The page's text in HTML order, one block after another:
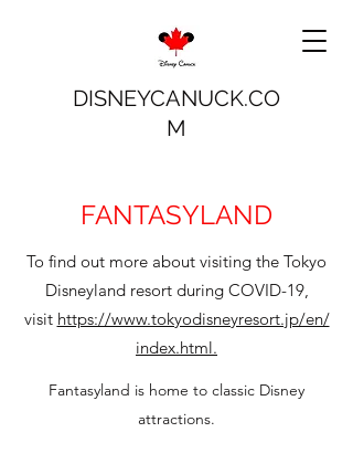
DISNEYCANUCK.CO
M
FANTASYLAND
To find out more about visiting the Tokyo
Disneyland resort during COVID-19,
visit https://www.tokyodisneyresort.jp/en/
index.html.
Fantasyland is home to classic Disney
attractions.